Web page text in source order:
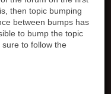
then topic bumping
between bumps has
to bump the topic
to follow the